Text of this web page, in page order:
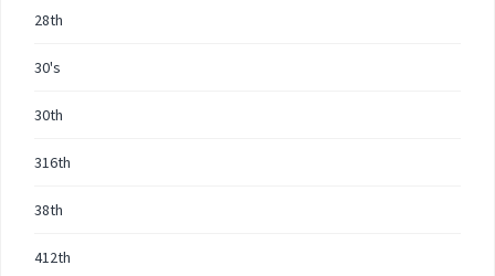
28th
30's
30th
316th
38th
412th